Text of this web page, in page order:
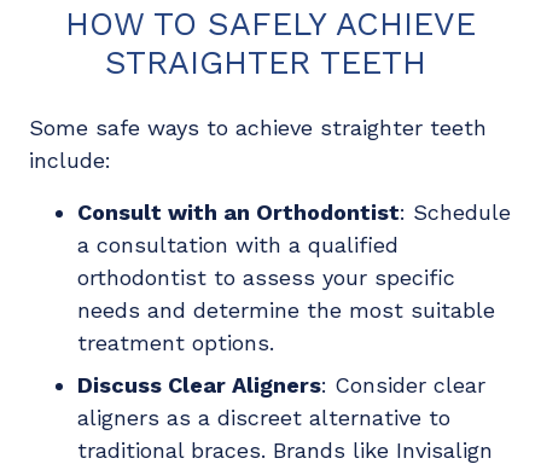
HOW TO SAFELY ACHIEVE
STRAIGHTER TEETH
Some safe ways to achieve straighter teeth
include:
Consult with an Orthodontist: Schedule
a consultation with a qualified
orthodontist to assess your specific
needs and determine the most suitable
treatment options.
Discuss Clear Aligners: Consider clear
aligners as a discreet alternative to
traditional braces. Brands like Invisalign